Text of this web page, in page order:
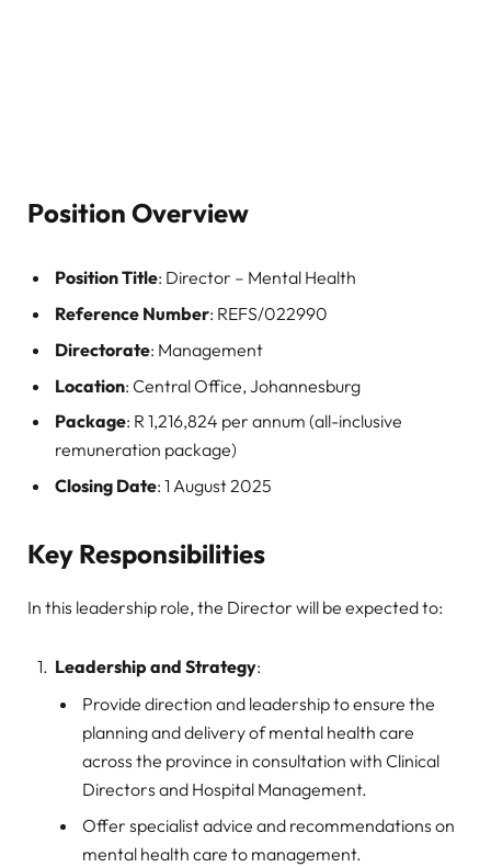
Position Overview
Position Title: Director – Mental Health
Reference Number: REFS/022990
Directorate: Management
Location: Central Office, Johannesburg
Package: R 1,216,824 per annum (all-inclusive
remuneration package)
Closing Date: 1 August 2025
Key Responsibilities
In this leadership role, the Director will be expected to:
Leadership and Strategy:
Provide direction and leadership to ensure the
planning and delivery of mental health care
across the province in consultation with Clinical
Directors and Hospital Management.
Offer specialist advice and recommendations on
mental health care to management.